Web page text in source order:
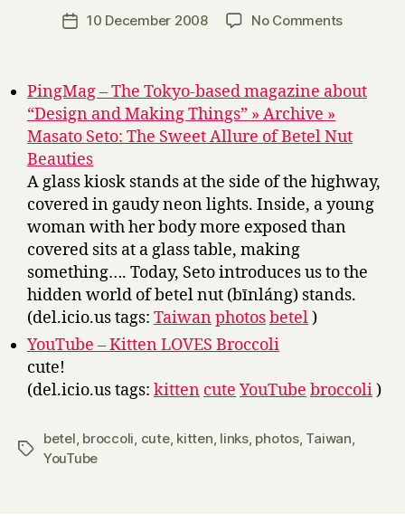
Post
author
a
r
Post10 December 2008 No Commentson
PingMag – The Tokyo-based magazine about
“Design and Making Things” » Archive »
Masato Seto: The Sweet Allure of Betel Nut
Beauties
A glass kiosk stands at the side of the highway,
covered in gaudy neon lights. Inside, a young
woman with her body more exposed than
covered sits at a glass table, making
something…. Today, Seto introduces us to the
hidden world of betel nut (bīnláng) stands.
(del.icio.us tags: Taiwanphotosbetel)
YouTube – Kitten LOVES Broccoli
cute!
(del.icio.us tags: kitten cute YouTube broccoli)
Tags
betel broccoli cute, kitten links, photos, Taiwan
YouTube